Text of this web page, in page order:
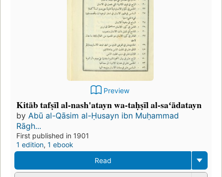
Preview
Kitāb tafṣīl al-nash'atayn wa-taḥṣīl al-saʻādatayn
by Abū al-Qāsim al-Ḥusayn ibn Muḥammad
Rāgh...
First published in 1901
1 edition, 1 ebook
Read